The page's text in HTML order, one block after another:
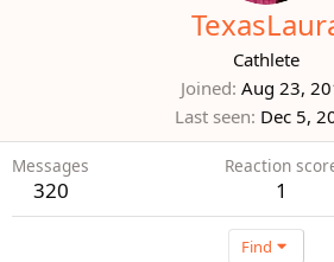
Cathlete
Joined Aug 23,
Last seen Dec 5,
Messages
320
Reaction
1
Find